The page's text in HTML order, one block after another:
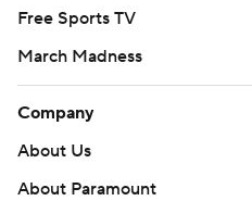
Free Sports TV
March Madness
Company
About Us
About Paramount